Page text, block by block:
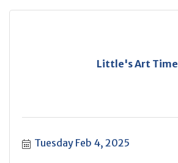
Little's Art Time
Tuesday Feb 4, 2025